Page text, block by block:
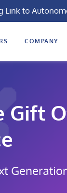
Link to
COMPANY
Gift